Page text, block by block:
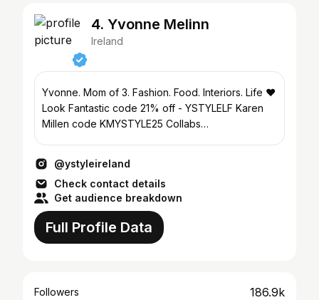
4. Yvonne Melinn
Ireland
Yvonne. Mom of 3. Fashion. Food. Interiors. Life ❤️
Look Fantastic code 21% off - YSTYLELF Karen
Millen code KMYSTYLE25 Collabs
@ystyleireland
Check contact details
Get audience breakdown
Full Profile Data
Followers 186.9k